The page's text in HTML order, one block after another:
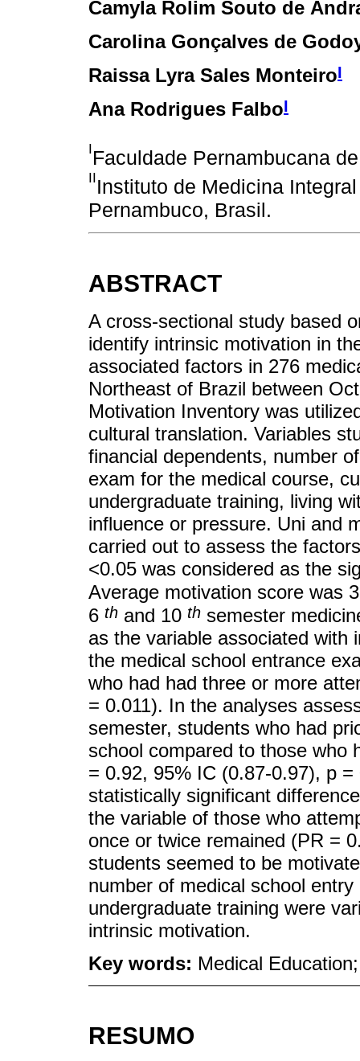
Camyla Rolim Souto de
Carolina Gonçalves de
Raissa Lyra Sales MonteiroI
Ana Rodrigues FalboI
IFaculdade Pernambucana
IIInstituto de Medicina
Pernambuco, Brasil.
ABSTRACT
A cross-sectional study based
identify intrinsic motivation in
associated factors in 276
Northeast of Brazil between
Motivation Inventory was
cultural translation. Variables
financial dependents, number
exam for the medical course,
undergraduate training, living
influence or pressure. Uni and
carried out to assess the
<0.05 was considered as the
Average motivation score was
6 th and 10 th semester
as the variable associated with
the medical school entrance
who had had three or more
= 0.011). In the analyses
semester, students who had
school compared to those who
= 0.92, 95% IC (0.87-0.97), p
statistically significant
the variable of those who
once or twice remained (PR =
students seemed to be
number of medical school
undergraduate training were
intrinsic motivation.
Key words: Medical
RESUMO